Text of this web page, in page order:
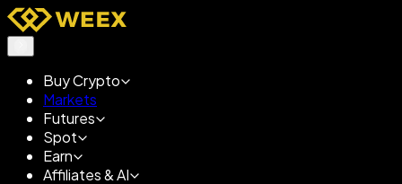
Buy Crypto
Markets
Futures
Spot
Earn
Affiliates & AI